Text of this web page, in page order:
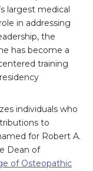
largest medical
in addressing
the
has become a
training
individuals who
to
for Robert A.
Dean of
of Osteopathic